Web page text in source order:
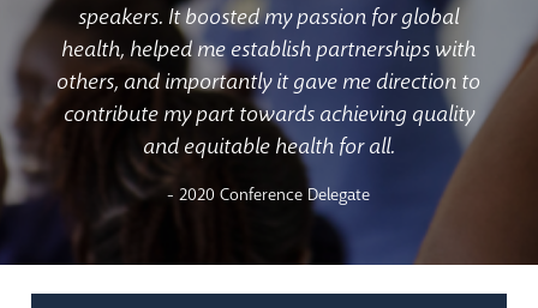
speakers. It boosted my passion for global
health, helped me establish partnerships with
others, and importantly it gave me direction to
contribute my part towards achieving quality
and equitable health for all.
- 2020 Conference Delegate